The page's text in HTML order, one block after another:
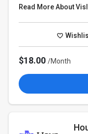
Read More About
$18.00/Month